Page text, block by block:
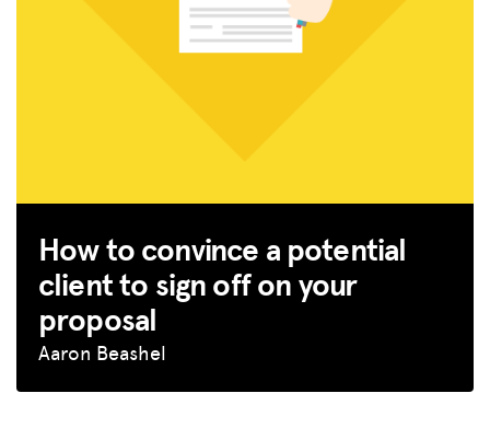
MISSION
How to convince a potential
client to sign off on your
proposal
Aaron Beashel